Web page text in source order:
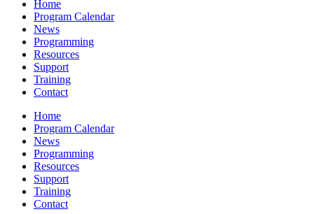
Home
Program Calendar
News
Programming
Resources
Support
Training
Contact
Home
Program Calendar
News
Programming
Resources
Support
Training
Contact